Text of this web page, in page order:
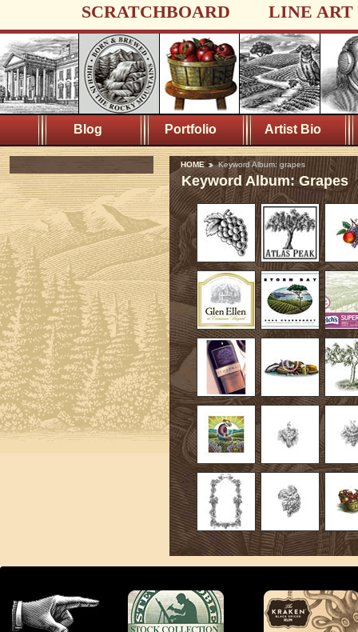
SCRATCHBOARD LINE ART
Blog Portfolio Artist Bio
HOME Keyword Album: grapes
Keyword Album: Grapes